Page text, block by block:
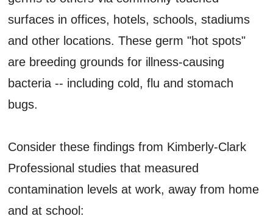
surfaces in offices, hotels, schools, stadiums
and other locations. These germ "hot spots"
are breeding grounds for illness-causing
bacteria -- including cold, flu and stomach
bugs.
Consider these findings from Kimberly-Clark
Professional studies that measured
contamination levels at work, away from home
and at school: